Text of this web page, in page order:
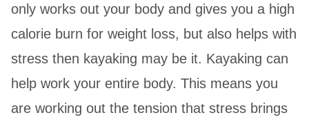
only works out your body and gives you a high
calorie burn for weight loss, but also helps with
stress then kayaking may be it. Kayaking can
help work your entire body. This means you
are working out the tension that stress brings